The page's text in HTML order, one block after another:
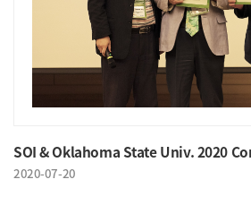
SOI & Oklahoma State Univ. 2020
2020-07-20